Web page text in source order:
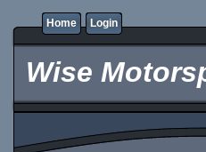
Home Login
Wise